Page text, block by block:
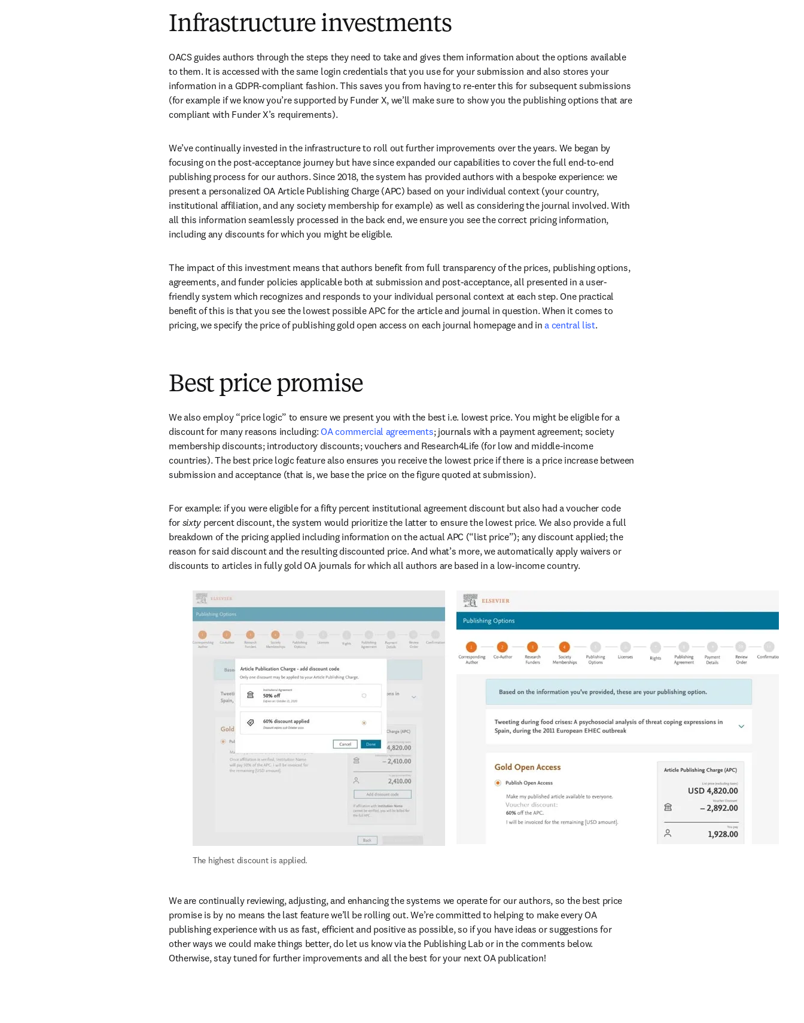
Infrastructure investments
OACS guides authors through the steps they need to take and gives them information about the options available
to them. It is accessed with the same login credentials that you use for your submission and also stores your
information in a GDPR-compliant fashion. This saves you from having to re-enter this for subsequent submissions
(for example if we know you’re supported by Funder X, we’ll make sure to show you the publishing options that are
compliant with Funder X’s requirements).
We’ve continually invested in the infrastructure to roll out further improvements over the years. We began by
focusing on the post-acceptance journey but have since expanded our capabilities to cover the full end-to-end
publishing process for our authors. Since 2018, the system has provided authors with a bespoke experience: we
present a personalized OA Article Publishing Charge (APC) based on your individual context (your country,
institutional affiliation, and any society membership for example) as well as considering the journal involved. With
all this information seamlessly processed in the back end, we ensure you see the correct pricing information,
including any discounts for which you might be eligible.
The impact of this investment means that authors benefit from full transparency of the prices, publishing options,
agreements, and funder policies applicable both at submission and post-acceptance, all presented in a user-
friendly system which recognizes and responds to your individual personal context at each step. One practical
benefit of this is that you see the lowest possible APC for the article and journal in question. When it comes to
pricing, we specify the price of publishing gold open access on each journal homepage and in a central list.
Best price promise
We also employ “price logic” to ensure we present you with the best i.e. lowest price. You might be eligible for a
discount for many reasons including: OA commercial agreements; journals with a payment agreement; society
membership discounts; introductory discounts; vouchers and Research4Life (for low and middle-income
countries). The best price logic feature also ensures you receive the lowest price if there is a price increase between
submission and acceptance (that is, we base the price on the figure quoted at submission).
For example: if you were eligible for a fifty percent institutional agreement discount but also had a voucher code
for sixty percent discount, the system would prioritize the latter to ensure the lowest price. We also provide a full
breakdown of the pricing applied including information on the actual APC (“list price”); any discount applied; the
reason for said discount and the resulting discounted price. And what’s more, we automatically apply waivers or
discounts to articles in fully gold OA journals for which all authors are based in a low-income country.
The highest discount is applied.
We are continually reviewing, adjusting, and enhancing the systems we operate for our authors, so the best price
promise is by no means the last feature we’ll be rolling out. We’re committed to helping to make every OA
publishing experience with us as fast, efficient and positive as possible, so if you have ideas or suggestions for
other ways we could make things better, do let us know via the Publishing Lab or in the comments below.
Otherwise, stay tuned for further improvements and all the best for your next OA publication!